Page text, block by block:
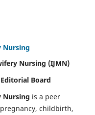
Nursing
Nursing (IJMN)
Board
Nursing is a peer
childbirth,